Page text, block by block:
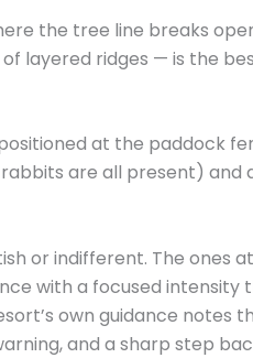
the tree line breaks
layered ridges — is the
at the paddock
are all present) and
or indifferent. The ones
with a focused intensity
own guidance notes
and a sharp step